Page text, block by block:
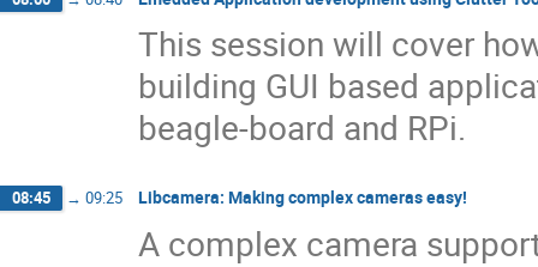
This session will cover
building GUI based
beagle-board and RPi.
08:45 → 09:25 Libcamera: Making complex cameras easy!
A complex camera